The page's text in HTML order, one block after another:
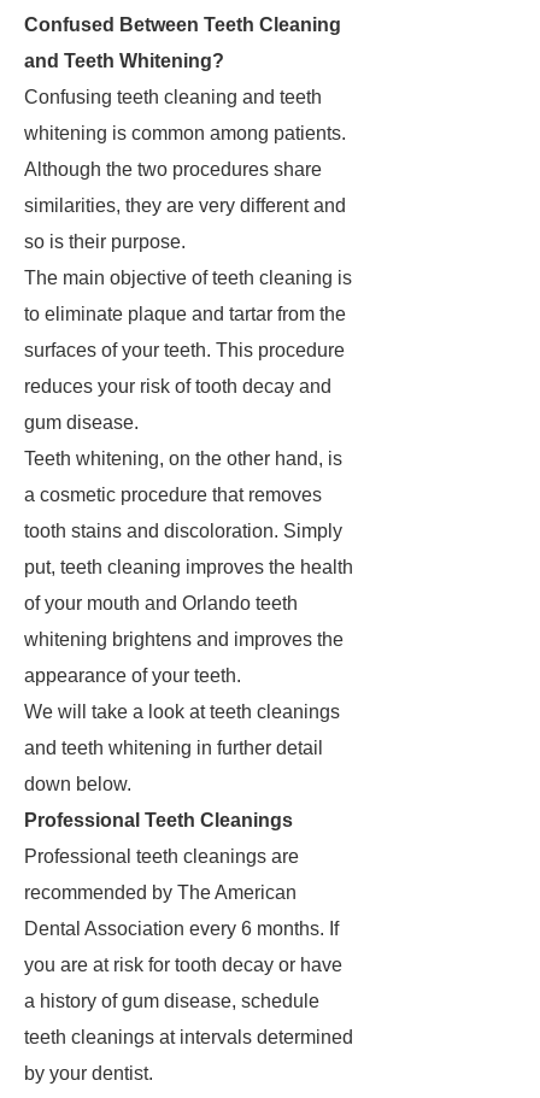
Confused Between Teeth Cleaning
and Teeth Whitening?
Confusing teeth cleaning and teeth
whitening is common among patients.
Although the two procedures share
similarities, they are very different and
so is their purpose.
The main objective of teeth cleaning is
to eliminate plaque and tartar from the
surfaces of your teeth. This procedure
reduces your risk of tooth decay and
gum disease.
Teeth whitening, on the other hand, is
a cosmetic procedure that removes
tooth stains and discoloration. Simply
put, teeth cleaning improves the health
of your mouth and Orlando teeth
whitening brightens and improves the
appearance of your teeth.
We will take a look at teeth cleanings
and teeth whitening in further detail
down below.
Professional Teeth Cleanings
Professional teeth cleanings are
recommended by The American
Dental Association every 6 months. If
you are at risk for tooth decay or have
a history of gum disease, schedule
teeth cleanings at intervals determined
by your dentist.